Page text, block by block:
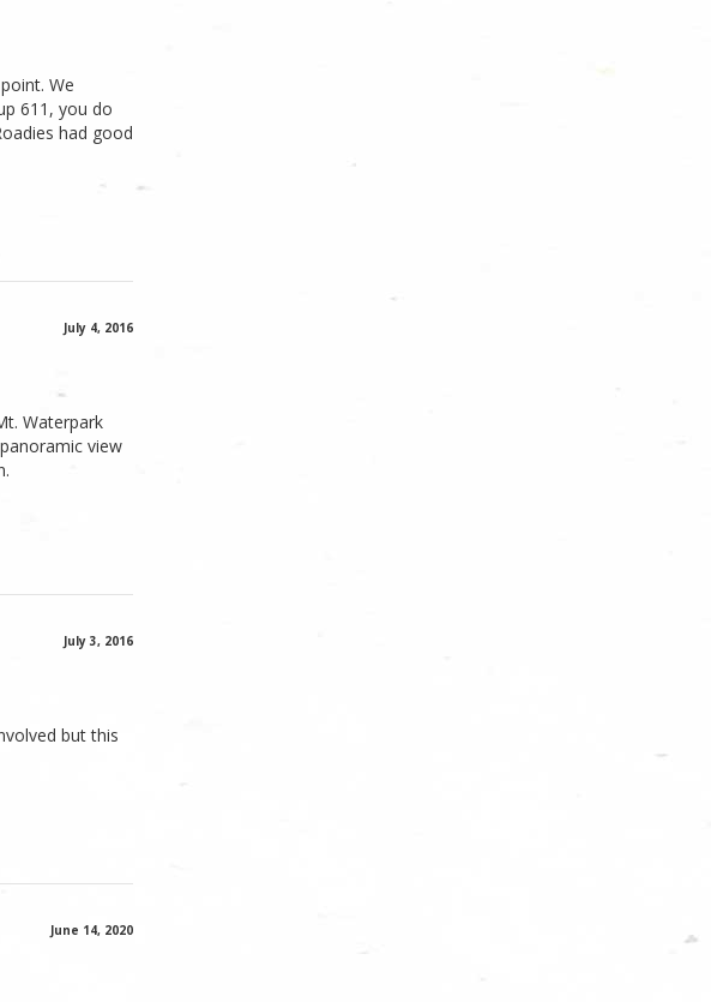
We
611, you do
had good
July 4, 2016
Waterpark
view
July 3, 2016
but this
June 14, 2020